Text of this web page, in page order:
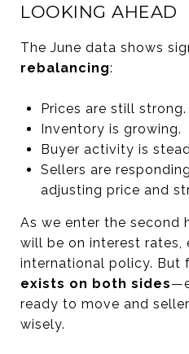
LOOKING AHEAD
The June data shows
rebalancing:
Prices are still strong.
Inventory is growing.
Buyer activity is
Sellers are
adjusting price and
As we enter the second
will be on interest rates,
international policy. But
exists on both sides
ready to move and
wisely.